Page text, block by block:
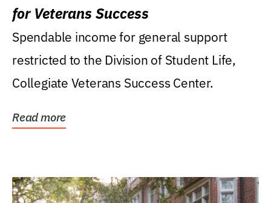
for Veterans Success
Spendable income for general support
restricted to the Division of Student Life,
Collegiate Veterans Success Center.
Read more